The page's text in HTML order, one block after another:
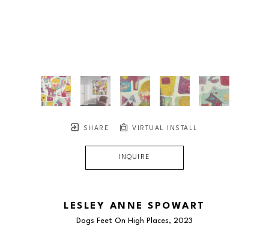
SHARE VIRTUAL INSTALL
INQUIRE
LESLEY ANNE SPOWART
Dogs Feet On High Places, 2023